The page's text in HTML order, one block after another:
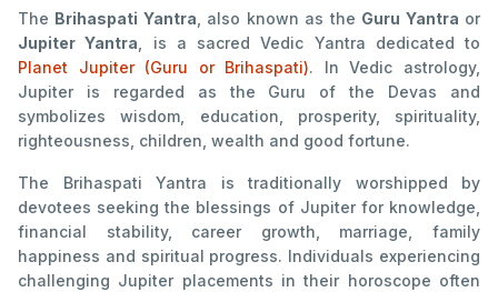
The Brihaspati Yantra , also known as the Guru Yantra or
Jupiter Yantra , is a sacred Vedic Yantra dedicated to
Planet Jupiter (Guru or Brihaspati). In Vedic astrology,
Jupiter is regarded as the Guru of the Devas and
symbolizes wisdom, education, prosperity, spirituality,
righteousness, children, wealth and good fortune.
The Brihaspati Yantra is traditionally worshipped by
devotees seeking the blessings of Jupiter for knowledge,
financial stability, career growth, marriage, family
happiness and spiritual progress. Individuals experiencing
challenging Jupiter placements in their horoscope often